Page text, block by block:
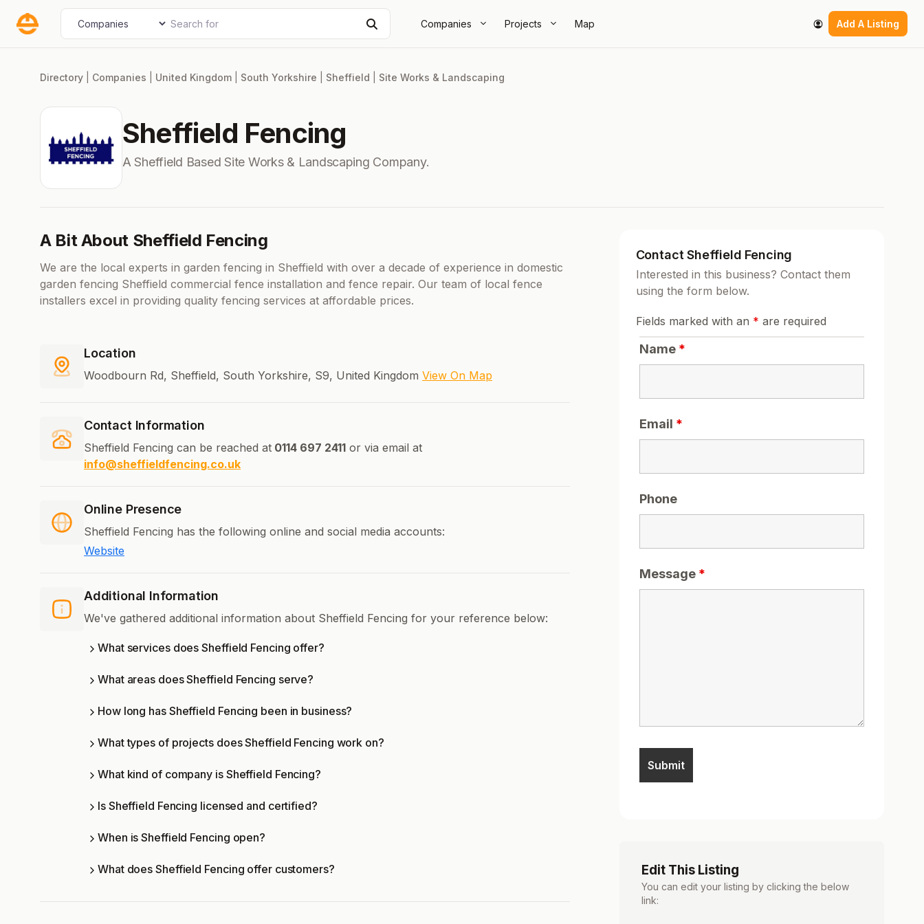
Companies Projects Map Add A Listing
Select search type Search for
Directory Companies United Kingdom South Yorkshire Sheffield Site Works & Landscaping
Sheffield Fencing
A Sheffield Based Site Works & Landscaping Company.
A Bit About Sheffield Fencing
We are the local experts in garden fencing in Sheffield with over a decade of experience in domestic
garden fencing Sheffield commercial fence installation and fence repair. Our team of local fence
installers excel in providing quality fencing services at affordable prices.
Location
Woodbourn Rd, Sheffield, South Yorkshire, S9, United Kingdom View On Map
Contact Information
Sheffield Fencing can be reached at 0114 697 2411 or via email at
info@sheffieldfencing.co.uk
Online Presence
Sheffield Fencing has the following online and social media accounts:
Website
Additional Information
We've gathered additional information about Sheffield Fencing for your reference below:
What services does Sheffield Fencing offer?
What areas does Sheffield Fencing serve?
How long has Sheffield Fencing been in business?
What types of projects does Sheffield Fencing work on?
What kind of company is Sheffield Fencing?
Is Sheffield Fencing licensed and certified?
When is Sheffield Fencing open?
What does Sheffield Fencing offer customers?
Contact Sheffield Fencing
Interested in this business? Contact them
using the form below.
Fields marked with an * are required
Name *
Email *
Phone
Message *
Edit This Listing
You can edit your listing by clicking the below
link: